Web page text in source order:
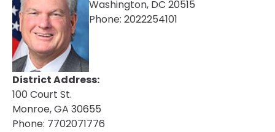
Washington, DC 20515
Phone: 2022254101
District Address:
100 Court St.
Monroe, GA 30655
Phone: 7702071776